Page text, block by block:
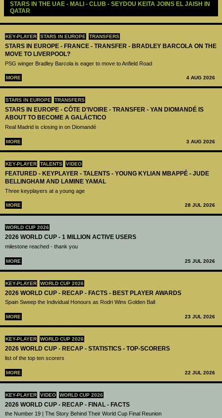
KEY-PLAYER STARS IN EUROPE TRANSFERS
STARS IN EUROPE - FRANCE - TRANSFER - BRADLEY BARCOLA ON THE
MOVE TO LIVERPOOL?
PSG winger Bradley Barcola is eager to move to Anfield Road
MORE 4 AUG 2026
STARS IN EUROPE TRANSFERS
STARS IN EUROPE - CÔTE D’IVOIRE - TRANSFER - YAN DIOMANDÉ IS
ABOUT TO BECOME A GALÁCTICO
Real Madrid is closing in on Diomandé
MORE 3 AUG 2026
KEY-PLAYER TALENTS VIDEO
FEATURED - KEYPLAYER - TALENTS - YOUNG KYLIAN MBAPPÉ - JUDE
BELLINGHAM AND LAMINE YAMAL
Three keyplayers at a young age
MORE 28 JUL 2026
WORLD CUP 2026
2026 WORLD CUP - 1 MILLION ACTIVE USERS
milestone reached - thank you
MORE 25 JUL 2026
KEY-PLAYER WORLD CUP 2026
2026 WORLD CUP - RECAP - FACTS - BEST PLAYER AWARDS
Spain Sweep the Individual Honours as Rodri Wins Golden Ball
MORE 23 JUL 2026
KEY-PLAYER WORLD CUP 2026
2026 WORLD CUP - RECAP - STATISTICS - TOP-SCORERS
list of the top ten scorers
MORE 22 JUL 2026
KEY-PLAYER VIDEO WORLD CUP 2026
2026 WORLD CUP - RECAP - FINAL - FACTS
the Number 19 | The Story Behind Their World Cup Final Reunion
STARS IN THE UAE - MALI - CLUB - SEYDOU KEITA JOINS EL JAISH IN
QATAR